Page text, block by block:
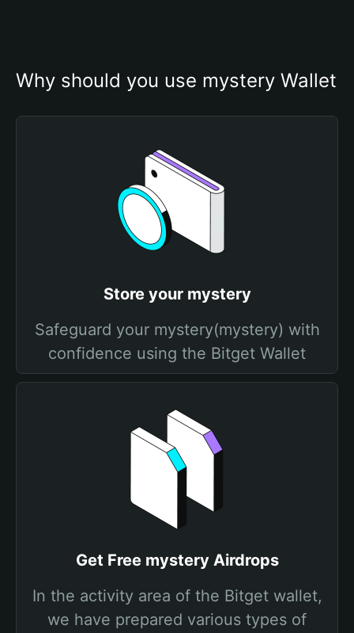
Why should you use mystery Wallet
Store your mystery
Safeguard your mystery(mystery) with
confidence using the Bitget Wallet
Get Free mystery Airdrops
In the activity area of the Bitget wallet,
we have prepared various types of